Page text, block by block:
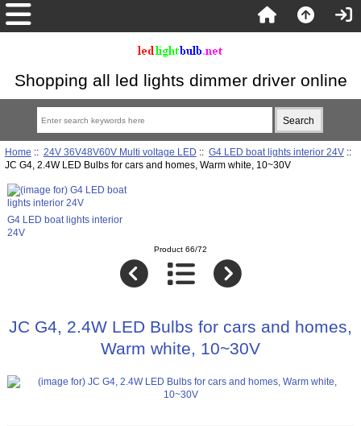
Shopping all led lights dimmer driver online
Home :: 24V 36V48V60V Multi voltage LED :: G4 LED boat lights interior 24V::
JC G4, 2.4W LED Bulbs for cars and homes, Warm white, 10~30V
G4 LED boat lights interior
24V
Product 66/72
JC G4, 2.4W LED Bulbs for cars and homes,
Warm white, 10~30V